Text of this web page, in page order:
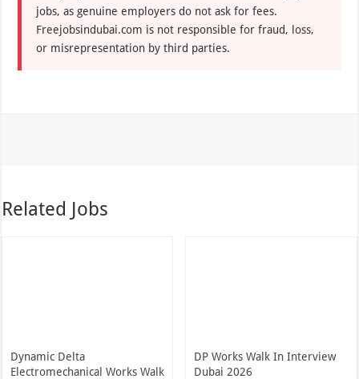
jobs, as genuine employers do not ask for fees.
Freejobsindubai.com is not responsible for fraud, loss,
or misrepresentation by third parties.
Related Jobs
Dynamic Delta
Electromechanical Works Walk
DP Works Walk In Interview
Dubai 2026